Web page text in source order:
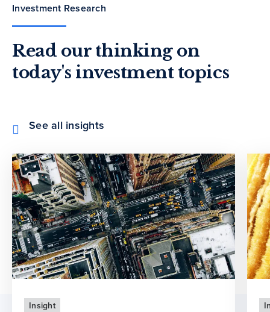
Investment Research
Read our thinking on
today's investment topics
See all insights
Insight